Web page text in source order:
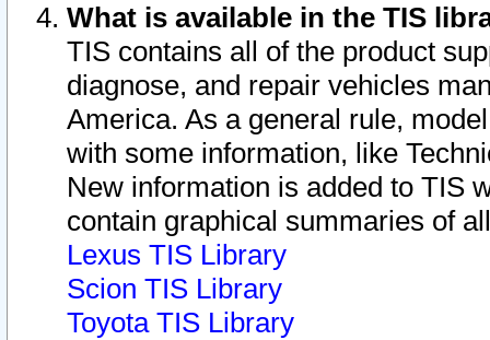
What is available in the TIS
TIS contains all of the product
diagnose, and repair vehicles
America. As a general rule,
with some information, like
New information is added to TIS
contain graphical summaries of
Lexus TIS Library
Scion TIS Library
Toyota TIS Library